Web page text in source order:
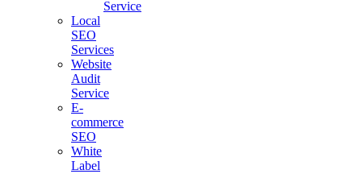
Service
Local
SEO
Services
Website
Audit
Service
E-
commerce
SEO
White
Label